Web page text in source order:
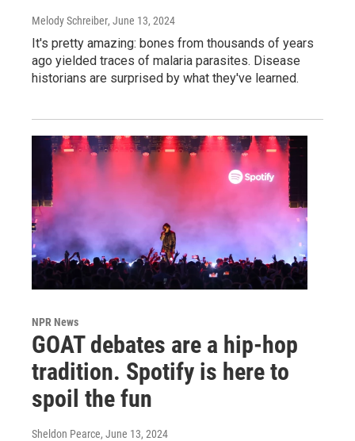
Melody Schreiber, June 13, 2024
It's pretty amazing: bones from thousands of years
ago yielded traces of malaria parasites. Disease
historians are surprised by what they've learned.
NPR News
GOAT debates are a hip-hop
tradition. Spotify is here to
spoil the fun
Sheldon Pearce, June 13, 2024